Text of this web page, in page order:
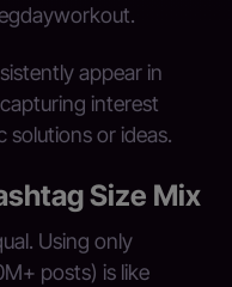
appear in
interest
or ideas.
Size Mix
Using only
posts) is like